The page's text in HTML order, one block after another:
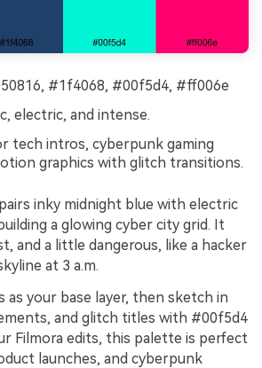
#1f4068, #00f5d4, #ff006e
electric, and intense.
tech intros, cyberpunk gaming
graphics with glitch transitions.
inky midnight blue with electric
a glowing cyber city grid. It
and a little dangerous, like a hacker
at 3 a.m.
as your base layer, then sketch in
and glitch titles with #00f5d4
Filmora edits, this palette is perfect
launches, and cyberpunk